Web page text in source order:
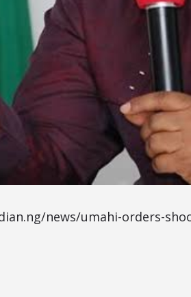
news/umahi-orders-